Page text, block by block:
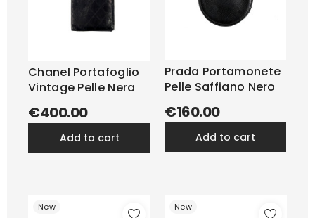
Chanel Portafoglio
Vintage Pelle Nera
€400.00
add to cart
Prada Portamonete
Pelle Saffiano Nero
€160.00
add to cart
New New